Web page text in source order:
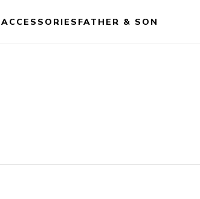
ACCESSORIES FATHER & SON